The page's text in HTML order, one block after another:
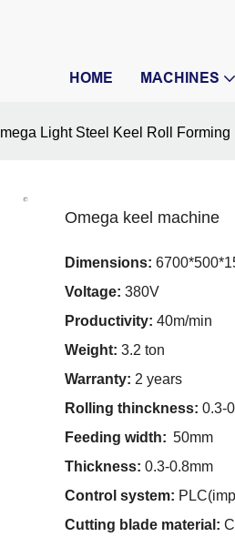
HOME MACHINES
Light Steel Keel Roll Forming
Omega keel machine
Dimensions:
Voltage: 380V
Productivity: 40m/min
Weight: 3.2 ton
Warranty: 2 years
Rolling thinckness: 0.3-
Feeding width: 50mm
Thickness: 0.3-0.8mm
Control system:
Cutting blade material: